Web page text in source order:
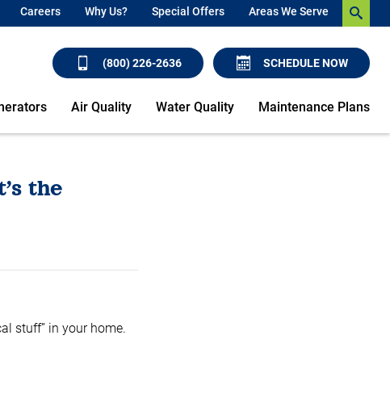
Careers Why Us? Special Offers Areas We Serve
(800) 226-2636 SCHEDULE NOW
Air Quality Water Quality Maintenance Plans
the
stuff” in your home.